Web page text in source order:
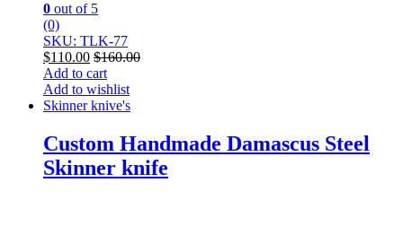
0 out of 5
(0)
SKU: TLK-77
$110.00 $160.00
Add to cart
Add to wishlist
Skinner knive's
Custom Handmade Damascus Steel
Skinner knife